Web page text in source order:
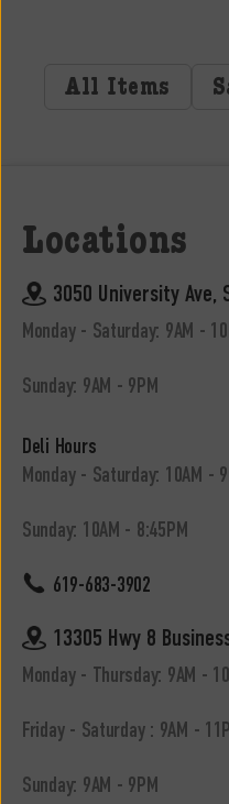
All Items
Locations
3050 University Ave,
Monday - Saturday: 9AM -
Sunday: 9AM - 9PM
Deli Hours
Monday - Saturday: 10AM -
Sunday: 10AM - 8:45PM
619-683-3902
13305 Hwy 8
Monday - Thursday: 9AM -
Friday - Saturday : 9AM -
Sunday: 9AM - 9PM